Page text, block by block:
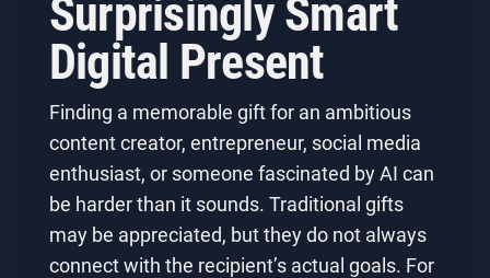
Surprisingly Smart
Digital Present
Finding a memorable gift for an ambitious
content creator, entrepreneur, social media
enthusiast, or someone fascinated by AI can
be harder than it sounds. Traditional gifts
may be appreciated, but they do not always
connect with the recipient’s actual goals. For